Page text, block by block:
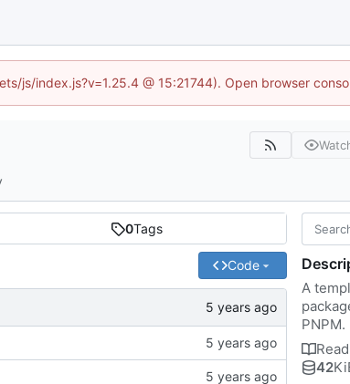
index.js?v=1.25.4 @ 15:21744). Open browser
0Tags
Code
A
PNPM.
42